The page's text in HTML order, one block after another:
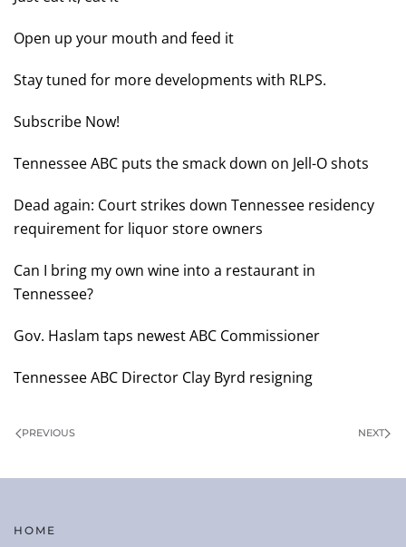
Open up your mouth and feed it
Stay tuned for more developments with RLPS.
Subscribe Now!
Tennessee ABC puts the smack down on Jell-O shots
Dead again: Court strikes down Tennessee residency
requirement for liquor store owners
Can I bring my own wine into a restaurant in
Tennessee?
Gov. Haslam taps newest ABC Commissioner
Tennessee ABC Director Clay Byrd resigning
PREVIOUS NEXT
HOME